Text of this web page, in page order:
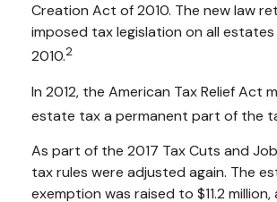
Creation Act of 2010. The new law
imposed tax legislation on all
2010.2
In 2012, the American Tax Relief Act
estate tax a permanent part of the
As part of the 2017 Tax Cuts and
tax rules were adjusted again. The
exemption was raised to $11.2